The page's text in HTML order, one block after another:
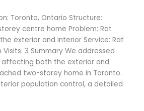
Toronto, Ontario Structure:
centre home Problem: Rat
exterior and interior Service: Rat
3 Summary We addressed
both the exterior and
two-storey home in Toronto.
population control, a detailed